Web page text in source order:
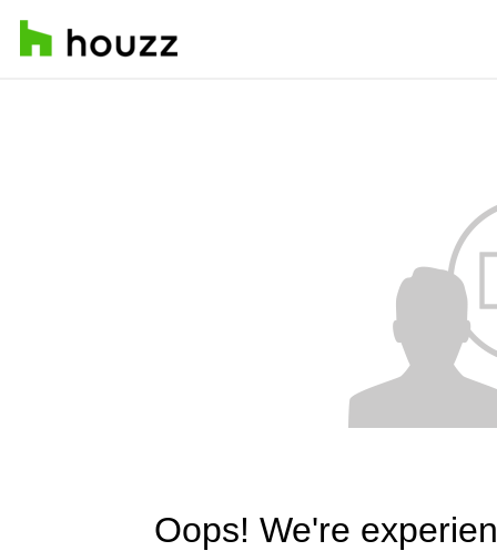
Oops! We're